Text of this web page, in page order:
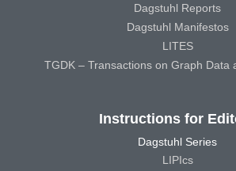
Dagstuhl Reports
Dagstuhl Manifestos
LITES
TGDK – Transactions on Graph Data
Instructions for
Dagstuhl Series
LIPIcs